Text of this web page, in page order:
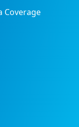
Coverage